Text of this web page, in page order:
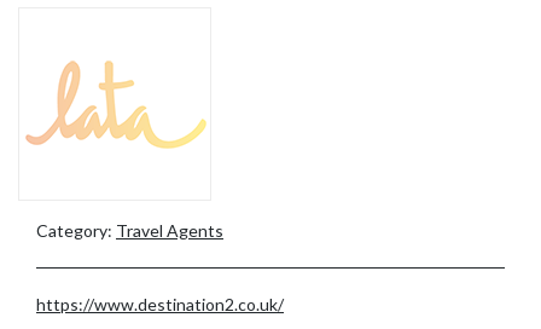
Category: Travel Agents
https://www.destination2.co.uk/